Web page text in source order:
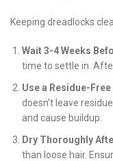
Keeping dreadlocks
Wait 3-4 Weeks
time to settle in.
Use a Residue-
doesn’t leave
and cause buildup.
Dry Thoroughly
than loose hair.